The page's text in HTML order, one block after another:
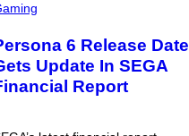
6 Release Date
Update In SEGA
Report